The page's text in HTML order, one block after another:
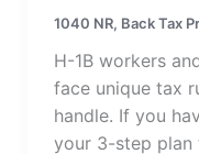
1040 NR, Back Tax
H-1B workers
face unique tax
handle. If you
your 3-step